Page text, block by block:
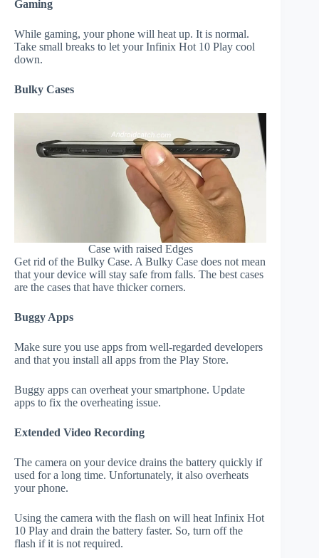
Gaming
While gaming, your phone will heat up. It is normal.
Take small breaks to let your Infinix Hot 10 Play cool
down.
Bulky Cases
Case with raised Edges
Get rid of the Bulky Case. A Bulky Case does not mean
that your device will stay safe from falls. The best cases
are the cases that have thicker corners.
Buggy Apps
Make sure you use apps from well-regarded developers
and that you install all apps from the Play Store.
Buggy apps can overheat your smartphone. Update
apps to fix the overheating issue.
Extended Video Recording
The camera on your device drains the battery quickly if
used for a long time. Unfortunately, it also overheats
your phone.
Using the camera with the flash on will heat Infinix Hot
10 Play and drain the battery faster. So, turn off the
flash if it is not required.